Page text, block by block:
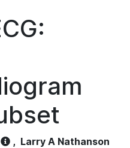
, Larry A Nathanson